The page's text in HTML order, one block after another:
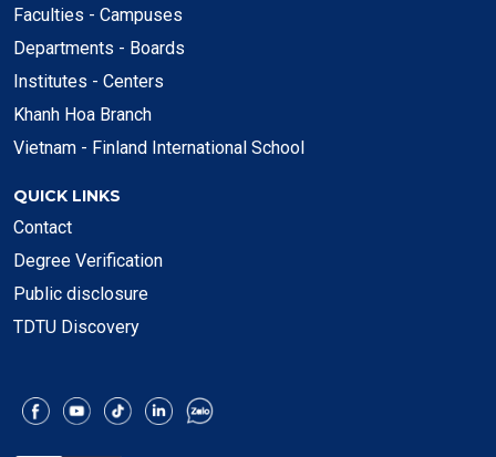
Faculties - Campuses
Departments - Boards
Institutes - Centers
Khanh Hoa Branch
Vietnam - Finland International School
QUICK LINKS
Contact
Degree Verification
Public disclosure
TDTU Discovery